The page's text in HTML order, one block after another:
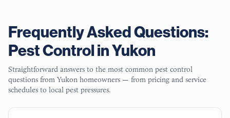
Frequently Asked Questions:
Pest Control inYukon
Straightforward answers to the most common pest control
questions from Yukon homeowners — from pricing and service
schedules to local pest pressures.